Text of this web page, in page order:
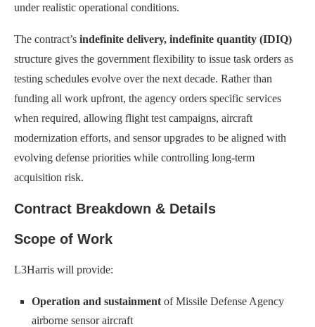
under realistic operational conditions.
The contract’s indefinite delivery, indefinite quantity (IDIQ)
structure gives the government flexibility to issue task orders as
testing schedules evolve over the next decade. Rather than
funding all work upfront, the agency orders specific services
when required, allowing flight test campaigns, aircraft
modernization efforts, and sensor upgrades to be aligned with
evolving defense priorities while controlling long-term
acquisition risk.
Contract Breakdown & Details
Scope of Work
L3Harris will provide:
Operation and sustainment of Missile Defense Agency
airborne sensor aircraft